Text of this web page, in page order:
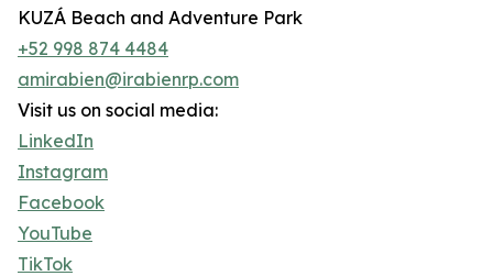
KUZÁ Beach and Adventure Park
+52 998 874 4484
amirabien@irabienrp.com
Visit us on social media:
LinkedIn
Instagram
Facebook
YouTube
TikTok